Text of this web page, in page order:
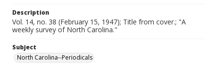
Description
Vol. 14, no. 38 (February 15, 1947); Title from cover.; "A
weekly survey of North Carolina."
Subject
North Carolina--Periodicals